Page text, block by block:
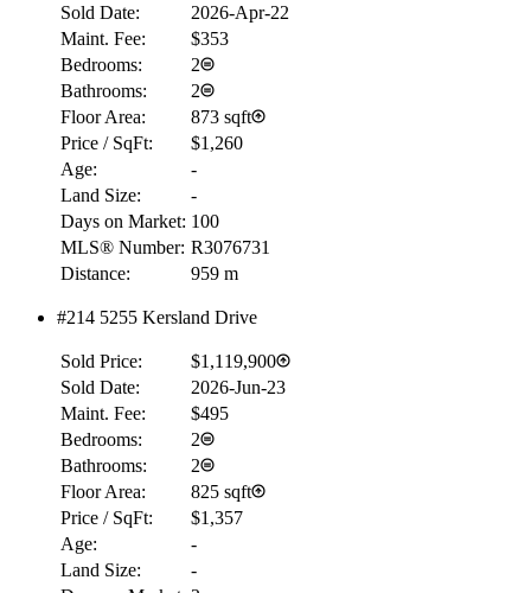
Sold Date:
2026-Apr-22
Maint. Fee:
$353
Bedrooms:
2
Bathrooms:
2
Floor Area:
873 sqft
Price / SqFt:
$1,260
Age:
-
Land Size:
-
Days on Market: 100
MLS® Number: R3076731
Distance:
959 m
#214 5255 Kersland Drive
Sold Price:
$1,119,900
Sold Date:
2026-Jun-23
Maint. Fee:
$495
Bedrooms:
2
Bathrooms:
2
Floor Area:
825 sqft
Price / SqFt:
$1,357
Age:
-
Land Size:
-